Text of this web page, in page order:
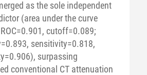
as the sole independent
(area under the curve
cutoff=0.089;
sensitivity=0.818,
surpassing
conventional CT attenuation